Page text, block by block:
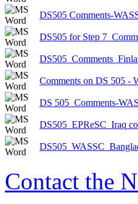
DS505 Comments-
DS505 for Step
Comments on DS 505 -
DS 505_Comments-
DS505_EPReSC_Iraq
Contact the